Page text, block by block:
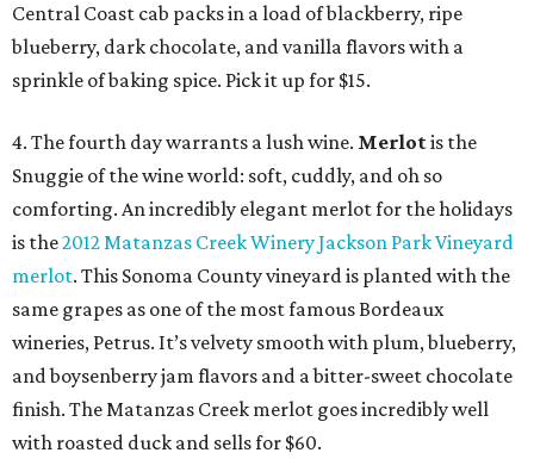
Central Coast cab packs in a load of blackberry, ripe
blueberry, dark chocolate, and vanilla flavors with a
sprinkle of baking spice. Pick it up for $15.
4. The fourth day warrants a lush wine. Merlotis the
Snuggie of the wine world: soft, cuddly, and oh so
comforting. An incredibly elegant merlot for the holidays
is the2012 Matanzas Creek Winery Jackson Park Vineyard
merlot. This Sonoma County vineyard is planted with the
same grapes as one of the most famous Bordeaux
wineries, Petrus. It’s velvety smooth with plum, blueberry,
and boysenberry jam flavors and a bitter-sweet chocolate
finish. The Matanzas Creek merlot goes incredibly well
with roasted duck and sells for $60.